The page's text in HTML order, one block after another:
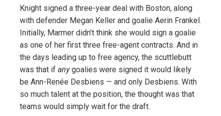
Knight signed a three-year deal with Boston, along
with defender Megan Keller and goalie Aerin Frankel.
Initially, Marmer didn’t think she would sign a goalie
as one of her first three free-agent contracts. And in
the days leading up to free agency, the scuttlebutt
was that if anygoalies were signed it would likely
be Ann-Renée Desbiens — and only Desbiens. With
so much talent at the position, the thought was that
teams would simply wait for the draft.